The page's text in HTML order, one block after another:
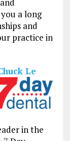
a long
and
practice in
Le
in the